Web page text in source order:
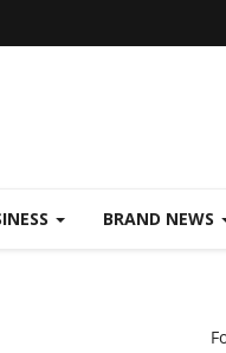
BRAND NEWS